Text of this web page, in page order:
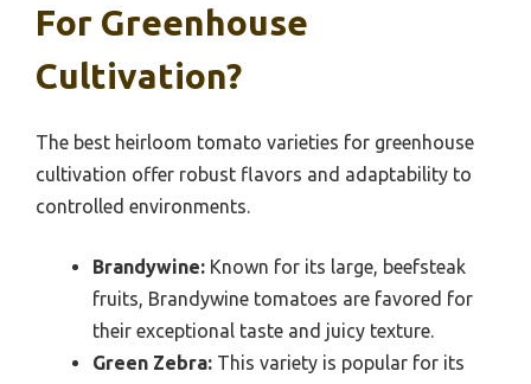
For Greenhouse
Cultivation?
The best heirloom tomato varieties for greenhouse
cultivation offer robust flavors and adaptability to
controlled environments.
Brandywine: Known for its large, beefsteak
fruits, Brandywine tomatoes are favored for
their exceptional taste and juicy texture.
Green Zebra: This variety is popular for its